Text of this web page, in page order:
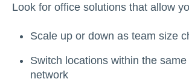
Look for office solutions that allow
Scale up or down as team size
Switch locations within the
network